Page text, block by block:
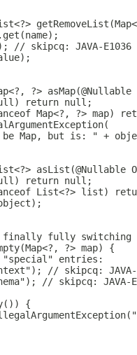
// skipcq: JAVA-E1036
?> asMap(@Nullable
return null;
Map<?, ?> map)
Map, but is: " +
asList(@Nullable
return null;
List<?> list)
fully
?> map) {
entries:
// skipcq:
// skipcq: JAVA-
{